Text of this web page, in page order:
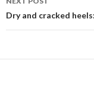
Dry and cracked